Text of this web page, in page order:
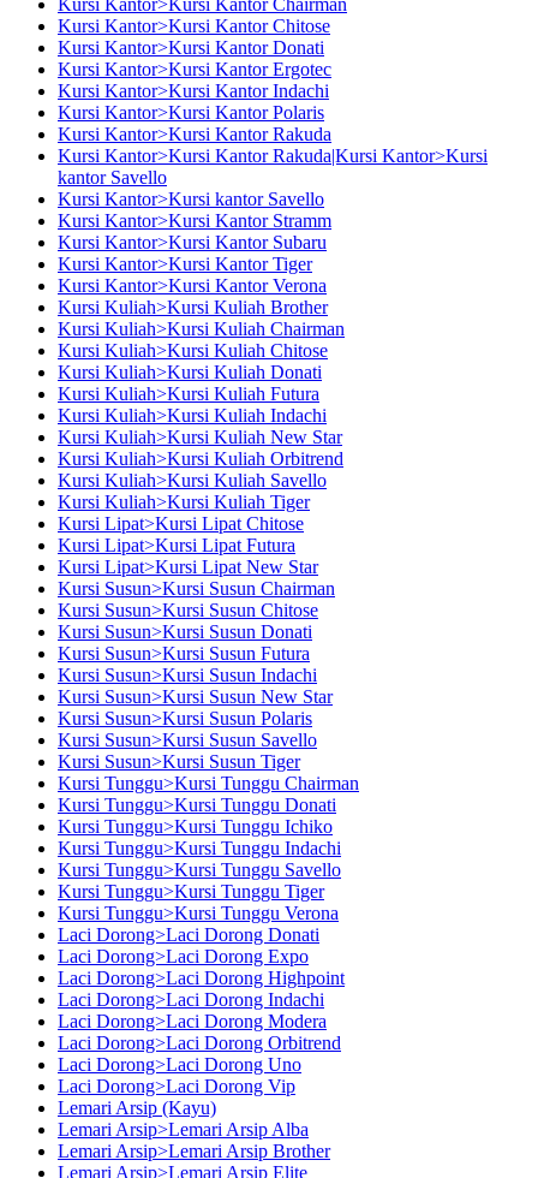
Kursi Kantor>Kursi Kantor Chitose
Kursi Kantor>Kursi Kantor Donati
Kursi Kantor>Kursi Kantor Ergotec
Kursi Kantor>Kursi Kantor Indachi
Kursi Kantor>Kursi Kantor Polaris
Kursi Kantor>Kursi Kantor Rakuda
Kursi Kantor>Kursi Kantor Rakuda|Kursi Kantor>Kursi
kantor Savello
Kursi Kantor>Kursi kantor Savello
Kursi Kantor>Kursi Kantor Stramm
Kursi Kantor>Kursi Kantor Subaru
Kursi Kantor>Kursi Kantor Tiger
Kursi Kantor>Kursi Kantor Verona
Kursi Kuliah>Kursi Kuliah Brother
Kursi Kuliah>Kursi Kuliah Chairman
Kursi Kuliah>Kursi Kuliah Chitose
Kursi Kuliah>Kursi Kuliah Donati
Kursi Kuliah>Kursi Kuliah Futura
Kursi Kuliah>Kursi Kuliah Indachi
Kursi Kuliah>Kursi Kuliah New Star
Kursi Kuliah>Kursi Kuliah Orbitrend
Kursi Kuliah>Kursi Kuliah Savello
Kursi Kuliah>Kursi Kuliah Tiger
Kursi Lipat>Kursi Lipat Chitose
Kursi Lipat>Kursi Lipat Futura
Kursi Lipat>Kursi Lipat New Star
Kursi Susun>Kursi Susun Chairman
Kursi Susun>Kursi Susun Chitose
Kursi Susun>Kursi Susun Donati
Kursi Susun>Kursi Susun Futura
Kursi Susun>Kursi Susun Indachi
Kursi Susun>Kursi Susun New Star
Kursi Susun>Kursi Susun Polaris
Kursi Susun>Kursi Susun Savello
Kursi Susun>Kursi Susun Tiger
Kursi Tunggu>Kursi Tunggu Chairman
Kursi Tunggu>Kursi Tunggu Donati
Kursi Tunggu>Kursi Tunggu Ichiko
Kursi Tunggu>Kursi Tunggu Indachi
Kursi Tunggu>Kursi Tunggu Savello
Kursi Tunggu>Kursi Tunggu Tiger
Kursi Tunggu>Kursi Tunggu Verona
Laci Dorong>Laci Dorong Donati
Laci Dorong>Laci Dorong Expo
Laci Dorong>Laci Dorong Highpoint
Laci Dorong>Laci Dorong Indachi
Laci Dorong>Laci Dorong Modera
Laci Dorong>Laci Dorong Orbitrend
Laci Dorong>Laci Dorong Uno
Laci Dorong>Laci Dorong Vip
Lemari Arsip (Kayu)
Lemari Arsip>Lemari Arsip Alba
Lemari Arsip>Lemari Arsip Brother
Lemari Arsip>Lemari Arsip Elite